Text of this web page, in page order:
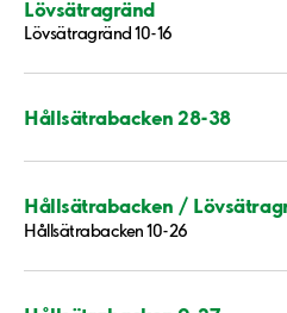
Lövsätragränd
Lövsätragränd 10-16
Hållsätrabacken 28-38
Hållsätrabacken /
Hållsätrabacken 10-26